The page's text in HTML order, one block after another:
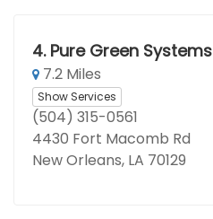
4. Pure Green Systems
7.2 Miles
Show Services
(504) 315-0561
4430 Fort Macomb Rd
New Orleans, LA 70129